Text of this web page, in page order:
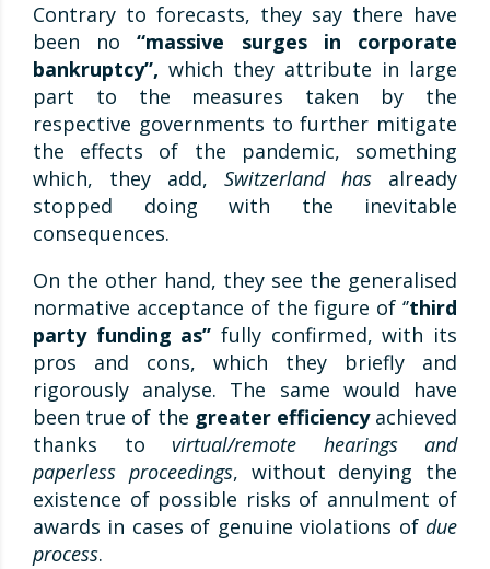
Contrary to forecasts, they say there have
been no“massive surges in corporate
bankruptcy”, which they attribute in large
part to the measures taken by the
respective governments to further mitigate
the effects of the pandemic, something
which, they add, Switzerland has already
stopped doing with the inevitable
consequences.
On the other hand, they see the generalised
normative acceptance of the figure of ‘’third
party funding as’’ fully confirmed, with its
pros and cons, which they briefly and
rigorously analyse. The same would have
been true of the greater efficiency achieved
thanks to virtual/remote hearings and
paperless proceedings, without denying the
existence of possible risks of annulment of
awards in cases of genuine violations of due
process.